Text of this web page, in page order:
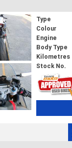
Type
Colour
Engine
Body Type
Kilometres
Stock No.